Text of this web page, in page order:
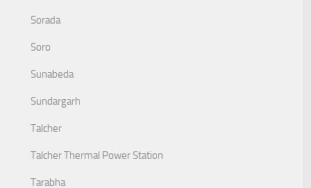
Sorada
Soro
Sunabeda
Sundargarh
Talcher
Talcher Thermal Power Station
Tarabha